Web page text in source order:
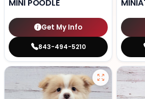
MINI POODLE
Get My Info
843-494-5210